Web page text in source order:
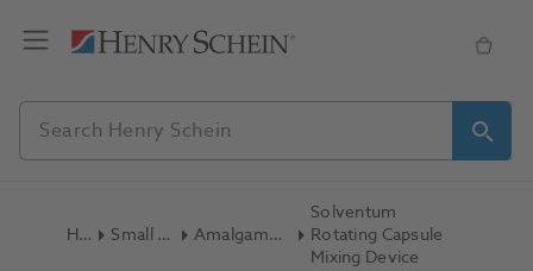
Home Small Equipment Amalgamators/Capsule Mixers
Solventum
Rotating Capsule
Mixing Device